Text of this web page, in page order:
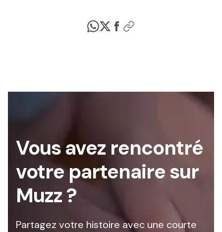
Vous avez rencontré
votre partenaire sur
Muzz ?
Partagez votre histoire avec une courte